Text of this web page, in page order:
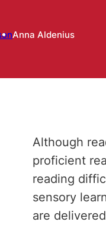
Anna Aldenius
Although
proficient
reading
sensory
are